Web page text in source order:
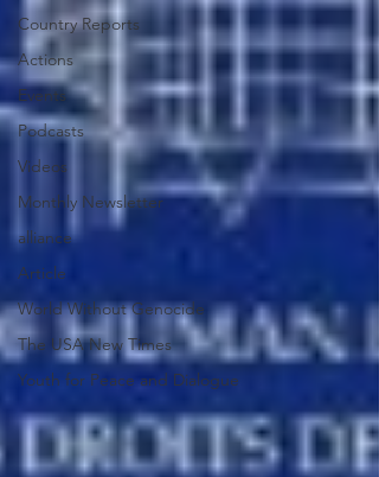
Country Reports
Actions
Events
Podcasts
Videos
Monthly Newsletter
alliance
Article
World Without Genocide
The USA New Times
Youth for Peace and Dialogue